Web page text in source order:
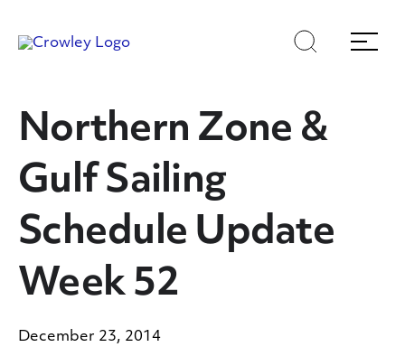
toto
Search
Menu
Northern Zone &
Gulf Sailing
Schedule Update
Week 52
December 23, 2014